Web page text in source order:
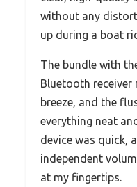
without any
up during a boat
The bundle with
Bluetooth receiver
breeze, and the
everything neat
device was quick,
independent
at my fingertips.